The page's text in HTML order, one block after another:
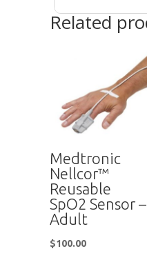
Related
Medtronic
Nellcor™
Reusable
SpO2 Sensor –
Adult
$100.00